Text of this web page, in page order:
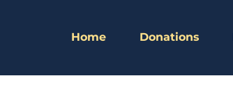
Home Donations